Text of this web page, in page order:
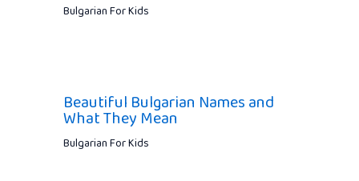
Bulgarian For Kids
Beautiful Bulgarian Names and
What They Mean
Bulgarian For Kids